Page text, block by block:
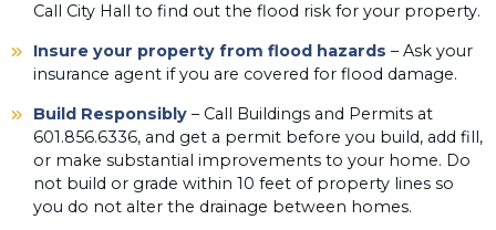
Call City Hall to find out the flood risk for your property.
Insure your property from flood hazards – Ask your
insurance agent if you are covered for flood damage.
Build Responsibly – Call Buildings and Permits at
601.856.6336, and get a permit before you build, add fill,
or make substantial improvements to your home. Do
not build or grade within 10 feet of property lines so
you do not alter the drainage between homes.